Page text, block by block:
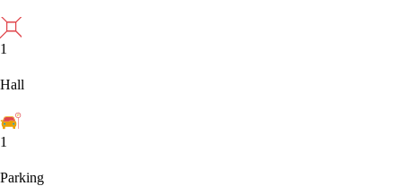
1
Hall
1
Parking